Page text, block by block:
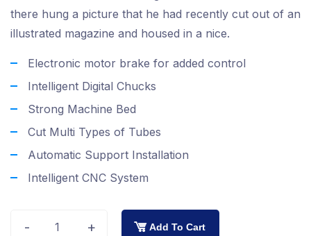
there hung a picture that he had recently cut out of an
illustrated magazine and housed in a nice.
Electronic motor brake for added control
Intelligent Digital Chucks
Strong Machine Bed
Cut Multi Types of Tubes
Automatic Support Installation
Intelligent CNC System
- + Add To Cart